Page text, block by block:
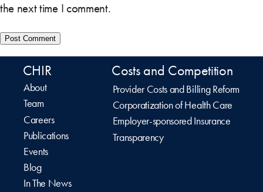
the next time I comment.
CHIR
About
Team
Careers
Publications
Events
Blog
In The News
Costs and Competition
Provider Costs and Billing Reform
Corporatization of Health Care
Employer-sponsored Insurance
Transparency